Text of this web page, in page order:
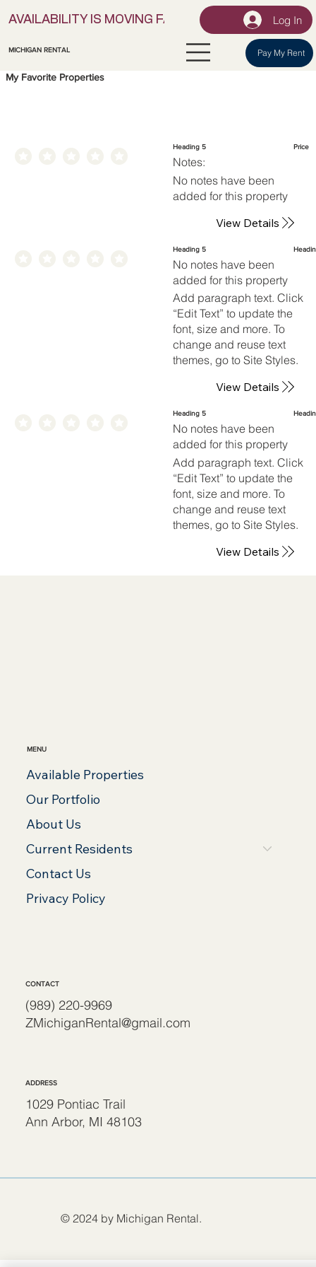
AVAILABILITY IS MOVING FAST! | LOCK IN YOURLog In
MICHIGAN RENTAL Pay My Rent
My Favorite Properties
Heading 5 Price
Notes:
No notes have been
added for this property
View Details
Heading 5
No notes have been
added for this property
Add paragraph text. Click
“Edit Text” to update the
font, size and more. To
change and reuse text
themes, go to Site Styles.
View Details
Heading 5
No notes have been
added for this property
Add paragraph text. Click
“Edit Text” to update the
font, size and more. To
change and reuse text
themes, go to Site Styles.
View Details
MENU
Available Properties
Our Portfolio
About Us
Current Residents
Contact Us
Privacy Policy
(989) 220-9969
ZMichiganRental@gmail.com
CONTACT
1029 Pontiac Trail
Ann Arbor, MI 48103
ADDRESS
© 2024 by Michigan Rental.